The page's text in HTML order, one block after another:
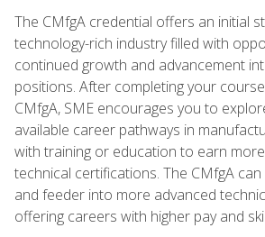
The CMfgA credential offers an initial
technology-rich industry filled with
continued growth and advancement
positions. After completing your
CMfgA, SME encourages you to
available career pathways in
with training or education to earn
technical certifications. The CMfgA
and feeder into more advanced
offering careers with higher pay and